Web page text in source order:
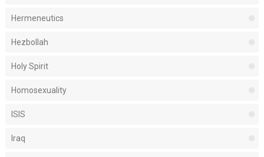
Hermeneutics
Hezbollah
Holy Spirit
Homosexuality
ISIS
Iraq